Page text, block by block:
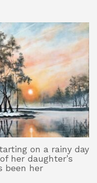
on a rainy day
her daughter’s
been her